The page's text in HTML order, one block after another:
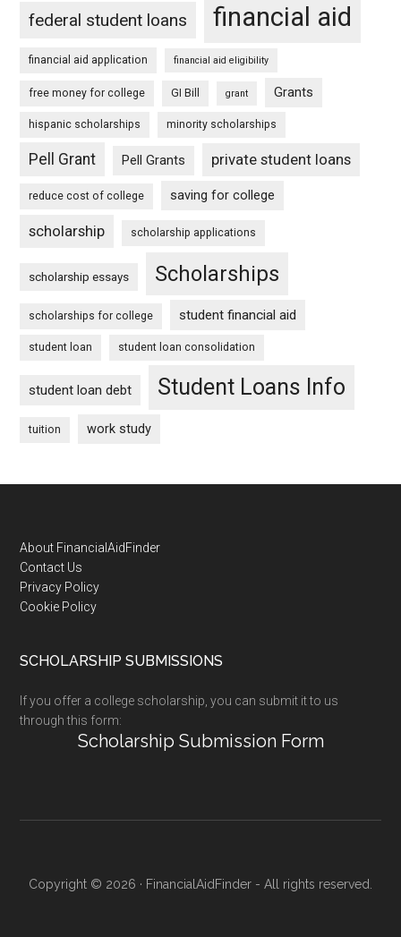
federal student loans financial aid
financial aid application financial aid eligibility
free money for college GI Bill grant Grants
hispanic scholarships minority scholarships
Pell Grant Pell Grants private student loans
reduce cost of college saving for college
scholarship scholarship applications
scholarship essays Scholarships
scholarships for college student financial aid
student loan student loan consolidation
student loan debt Student Loans Info
tuition work study
Footer
About FinancialAidFinder
Contact Us
Privacy Policy
Cookie Policy
SCHOLARSHIP SUBMISSIONS
If you offer a college scholarship, you can submit it to us
through this form:
Scholarship Submission Form
Copyright © 2026 · FinancialAidFinder - All rights reserved.